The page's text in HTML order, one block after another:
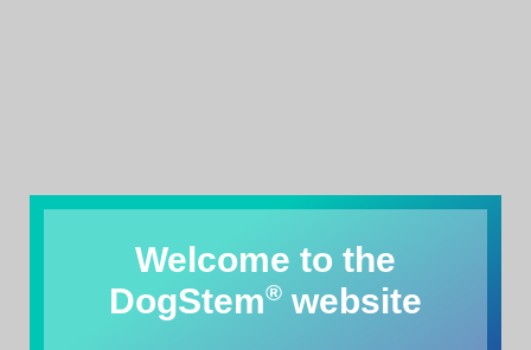
Welcome to the
DogStem® website